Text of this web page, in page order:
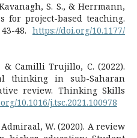
S. S., & Herrmann,
for project-based teaching.
48. https://doi.org/10.1177/
& Camilli Trujillo, C. (2022).
thinking in sub-Saharan
review. Thinking Skills
10.1016/j.tsc.2021.100978
Admiraal, W. (2020). A review